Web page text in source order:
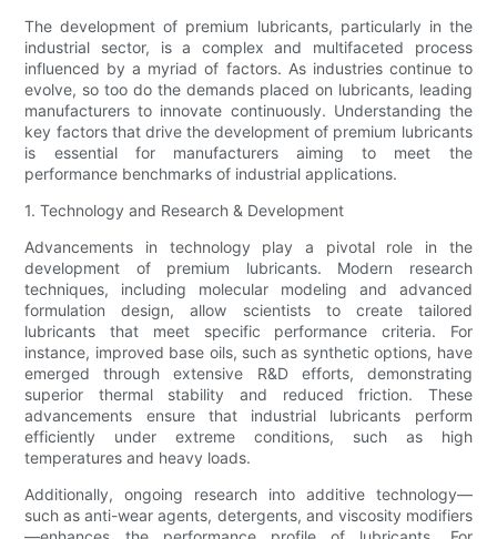
The development of premium lubricants, particularly in the
industrial sector, is a complex and multifaceted process
influenced by a myriad of factors. As industries continue to
evolve, so too do the demands placed on lubricants, leading
manufacturers to innovate continuously. Understanding the
key factors that drive the development of premium lubricants
is essential for manufacturers aiming to meet the
performance benchmarks of industrial applications.
1. Technology and Research & Development
Advancements in technology play a pivotal role in the
development of premium lubricants. Modern research
techniques, including molecular modeling and advanced
formulation design, allow scientists to create tailored
lubricants that meet specific performance criteria. For
instance, improved base oils, such as synthetic options, have
emerged through extensive R&D efforts, demonstrating
superior thermal stability and reduced friction. These
advancements ensure that industrial lubricants perform
efficiently under extreme conditions, such as high
temperatures and heavy loads.
Additionally, ongoing research into additive technology—
such as anti-wear agents, detergents, and viscosity modifiers